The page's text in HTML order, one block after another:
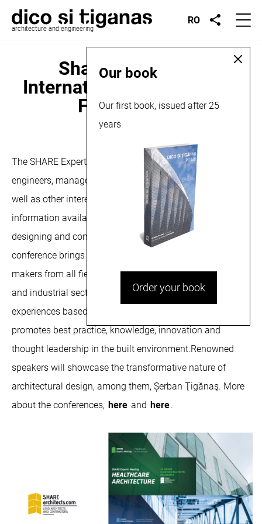
architecture and engineering
RO
Share Architects,
International Architecture
Forum, 2024
The SHARE Experts Meeting aims to provide architects,
engineers, managers in the health and industrial fields, as
well as other interested professionals, with the latest
information available, which will help them in planning,
designing and constructing buildings in these fields .The
conference brings together stakeholders and decision-
makers from all fields related to the construction, medical
and industrial sectors to share cross-disciplinary
experiences based on project case studies. The event
promotes best practice, knowledge, innovation and
thought leadership in the built environment.Renowned
speakers will showcase the transformative nature of
architectural design, among them, Șerban Ţigănaş. More
about the conferences, here and here.
Our book
Our first book, issued after 25
years
Order your book